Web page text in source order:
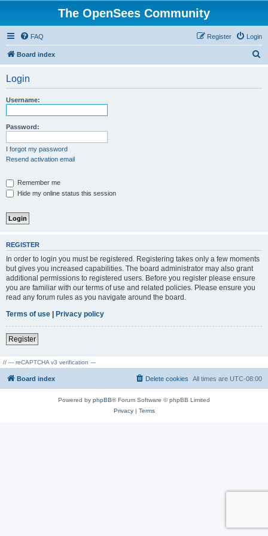
The OpenSees Community
FAQ Login
Register
Board index
Login
Username:
Password:
I forgot my password
Resend activation email
Remember me
Hide my online status this session
REGISTER
In order to login you must be registered. Registering takes only a few moments
but gives you increased capabilities. The board administrator may also grant
additional permissions to registered users. Before you register please ensure
you are familiar with our terms of use and related policies. Please ensure you
read any forum rules as you navigate around the board.
Terms of use | Privacy policy
Register
// --- reCAPTCHA v3 verification ---
Board index All times are UTC-08:00
Delete cookies
Powered by phpBB® Forum Software © phpBB Limited
Privacy| Terms